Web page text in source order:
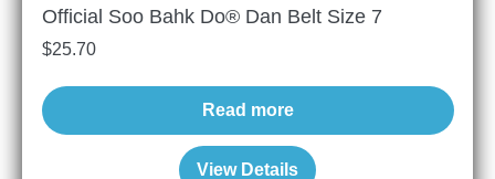
View Details
Official Soo Bahk Do® Dan Belt Size 7
$25.70
Read more